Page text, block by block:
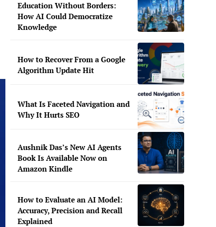
Education Without Borders:
How AI Could Democratize
Knowledge
How to Recover From a Google
Algorithm Update Hit
What Is Faceted Navigation and
Why It Hurts SEO
Aushnik Das’s New AI Agents
Book Is Available Now on
Amazon Kindle
How to Evaluate an AI Model:
Accuracy, Precision and Recall
Explained